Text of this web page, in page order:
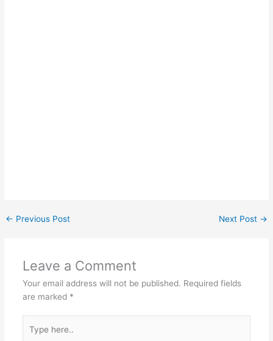
← Previous Post Next Post →
Leave a Comment
Your email address will not be published. Required fields
are marked *
here..